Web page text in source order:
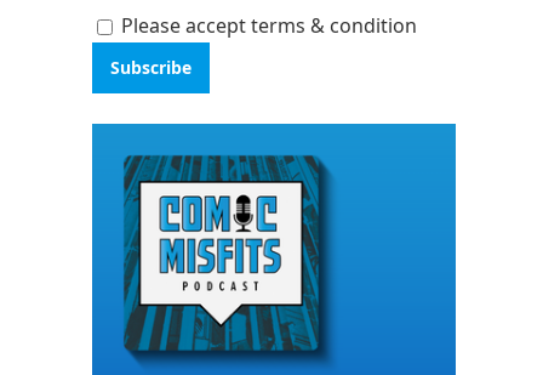
Please accept terms & condition